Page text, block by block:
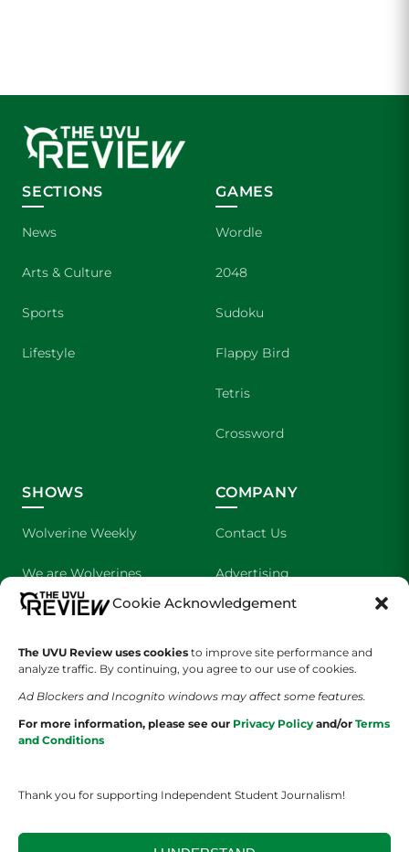
Cookie Acknowledgement
The UVU Review uses cookies to improve site performance and
analyze traffic. By continuing, you agree to our use of cookies.
Ad Blockers and Incognito windows may affect some features.
For more information, please see our Privacy Policy and/or Terms
and Conditions
Thank you for supporting Independent Student Journalism!
SECTIONS
News
Arts & Culture
Sports
Lifestyle
GAMES
Wordle
2048
Sudoku
Flappy Bird
Tetris
Crossword
SHOWS
Wolverine Weekly
We are Wolverines
UVU Sports
The Cultured Wolverine
COMPANY
Contact Us
Advertising
About Us
Staff Application